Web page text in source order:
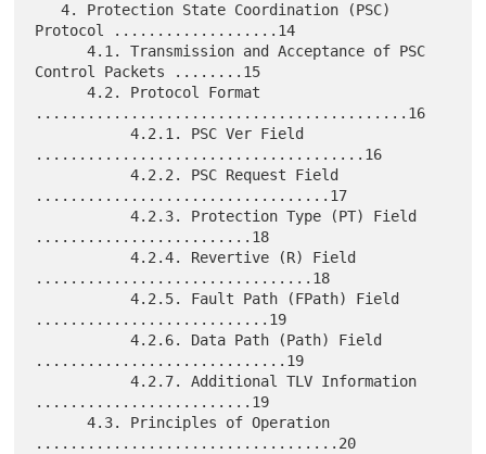
   4. Protection State Coordination (PSC)
Protocol ...................14
      4.1. Transmission and Acceptance of PSC
Control Packets ........15
      4.2. Protocol Format
...........................................16
           4.2.1. PSC Ver Field
......................................16
           4.2.2. PSC Request Field
..................................17
           4.2.3. Protection Type (PT) Field
.........................18
           4.2.4. Revertive (R) Field
................................18
           4.2.5. Fault Path (FPath) Field
...........................19
           4.2.6. Data Path (Path) Field
.............................19
           4.2.7. Additional TLV Information
.........................19
      4.3. Principles of Operation
...................................20